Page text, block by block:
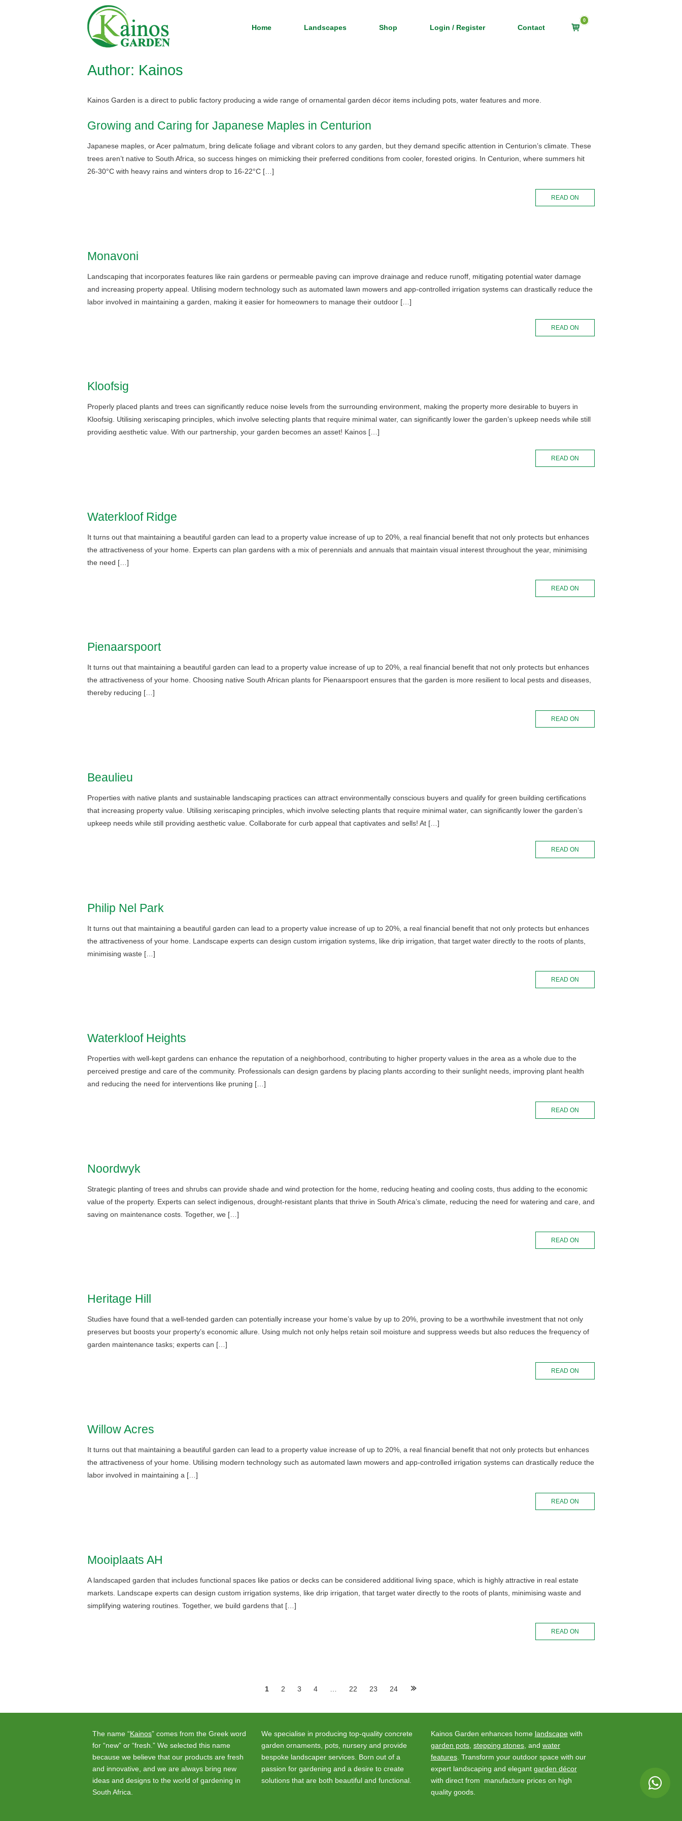
Home
Home Landscapes Shop Login / Register Contact
View0
Author: Kainos
Kainos Garden is a direct to public factory producing a wide range of ornamental garden décor items including pots, water features and more.
Growing and Caring for Japanese Maples in Centurion
Japanese maples, or Acer palmatum, bring delicate foliage and vibrant colors to any garden, but they demand specific attention in Centurion’s climate. These
trees aren’t native to South Africa, so success hinges on mimicking their preferred conditions from cooler, forested origins. In Centurion, where summers hit
26-30°C with heavy rains and winters drop to 16-22°C […]
READ ON
Monavoni
Landscaping that incorporates features like rain gardens or permeable paving can improve drainage and reduce runoff, mitigating potential water damage
and increasing property appeal. Utilising modern technology such as automated lawn mowers and app-controlled irrigation systems can drastically reduce the
labor involved in maintaining a garden, making it easier for homeowners to manage their outdoor […]
READ ON
Kloofsig
Properly placed plants and trees can significantly reduce noise levels from the surrounding environment, making the property more desirable to buyers in
Kloofsig. Utilising xeriscaping principles, which involve selecting plants that require minimal water, can significantly lower the garden’s upkeep needs while still
providing aesthetic value. With our partnership, your garden becomes an asset! Kainos […]
READ ON
Waterkloof Ridge
It turns out that maintaining a beautiful garden can lead to a property value increase of up to 20%, a real financial benefit that not only protects but enhances
the attractiveness of your home. Experts can plan gardens with a mix of perennials and annuals that maintain visual interest throughout the year, minimising
the need […]
READ ON
Pienaarspoort
It turns out that maintaining a beautiful garden can lead to a property value increase of up to 20%, a real financial benefit that not only protects but enhances
the attractiveness of your home. Choosing native South African plants for Pienaarspoort ensures that the garden is more resilient to local pests and diseases,
thereby reducing […]
READ ON
Beaulieu
Properties with native plants and sustainable landscaping practices can attract environmentally conscious buyers and qualify for green building certifications
that increasing property value. Utilising xeriscaping principles, which involve selecting plants that require minimal water, can significantly lower the garden’s
upkeep needs while still providing aesthetic value. Collaborate for curb appeal that captivates and sells! At […]
READ ON
Philip Nel Park
It turns out that maintaining a beautiful garden can lead to a property value increase of up to 20%, a real financial benefit that not only protects but enhances
the attractiveness of your home. Landscape experts can design custom irrigation systems, like drip irrigation, that target water directly to the roots of plants,
minimising waste […]
READ ON
Waterkloof Heights
Properties with well-kept gardens can enhance the reputation of a neighborhood, contributing to higher property values in the area as a whole due to the
perceived prestige and care of the community. Professionals can design gardens by placing plants according to their sunlight needs, improving plant health
and reducing the need for interventions like pruning […]
READ ON
Noordwyk
Strategic planting of trees and shrubs can provide shade and wind protection for the home, reducing heating and cooling costs, thus adding to the economic
value of the property. Experts can select indigenous, drought-resistant plants that thrive in South Africa’s climate, reducing the need for watering and care, and
saving on maintenance costs. Together, we […]
READ ON
Heritage Hill
Studies have found that a well-tended garden can potentially increase your home’s value by up to 20%, proving to be a worthwhile investment that not only
preserves but boosts your property’s economic allure. Using mulch not only helps retain soil moisture and suppress weeds but also reduces the frequency of
garden maintenance tasks; experts can […]
READ ON
Willow Acres
It turns out that maintaining a beautiful garden can lead to a property value increase of up to 20%, a real financial benefit that not only protects but enhances
the attractiveness of your home. Utilising modern technology such as automated lawn mowers and app-controlled irrigation systems can drastically reduce the
labor involved in maintaining a […]
READ ON
Mooiplaats AH
A landscaped garden that includes functional spaces like patios or decks can be considered additional living space, which is highly attractive in real estate
markets. Landscape experts can design custom irrigation systems, like drip irrigation, that target water directly to the roots of plants, minimising waste and
simplifying watering routines. Together, we build gardens that […]
READ ON
navigation
1 2 3 4 22 23 24
The name “Kainos” comes from the Greek word
for “new” or “fresh.” We selected this name
because we believe that our products are fresh
and innovative, and we are always bring new
ideas and designs to the world of gardening in
South Africa.
We specialise in producing top-quality concrete
garden ornaments, pots, nursery and provide
bespoke landscaper services. Born out of a
passion for gardening and a desire to create
solutions that are both beautiful and functional.
Kainos Garden enhances home landscapewith
garden pots, stepping stones, and water
features. Transform your outdoor space with our
expert landscaping and elegant garden décor
with direct from manufacture prices on high
quality goods.